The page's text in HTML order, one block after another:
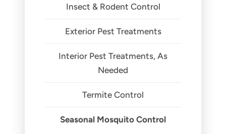
Insect & Rodent Control
Exterior Pest Treatments
Interior Pest Treatments, As
Needed
Termite Control
Seasonal Mosquito Control